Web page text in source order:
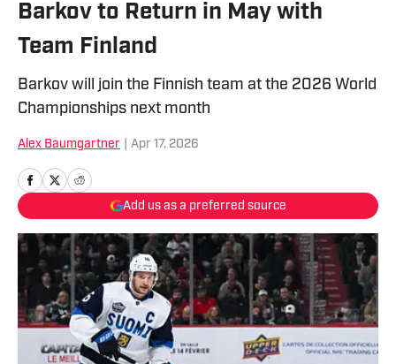
Barkov to Return in May with
Team Finland
Barkov will join the Finnish team at the 2026 World
Championships next month
Alex Baumgartner Apr 17, 2026
Add us as a preferred source